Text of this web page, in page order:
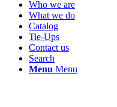
Who we are
What we do
Catalog
Tie-Ups
Contact us
Search
Menu Menu